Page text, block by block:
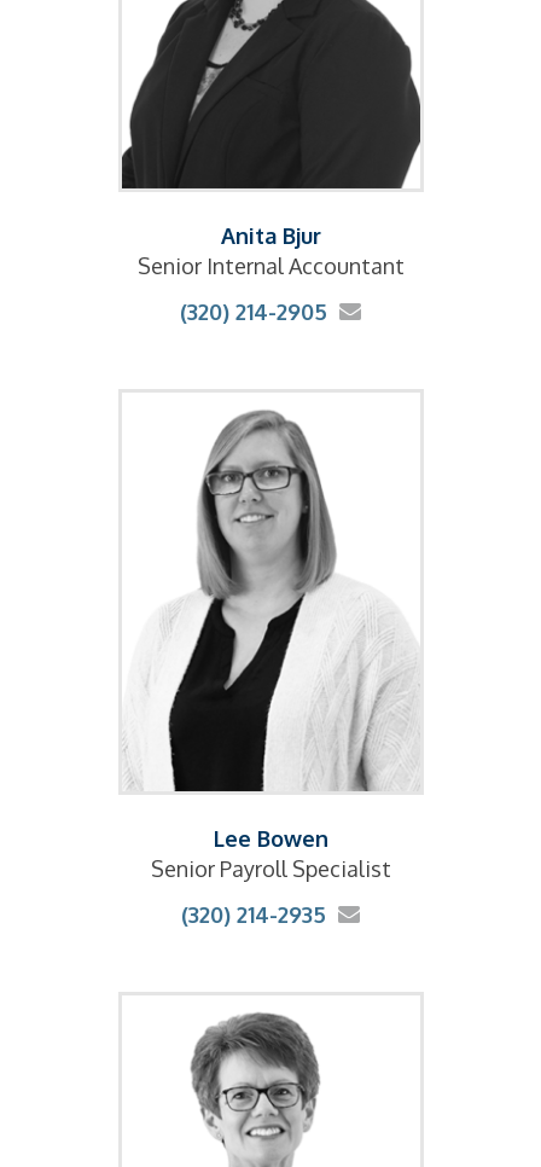
Anita Bjur
Senior Internal Accountant
(320) 214-2905
Lee Bowen
Senior Payroll Specialist
(320) 214-2935